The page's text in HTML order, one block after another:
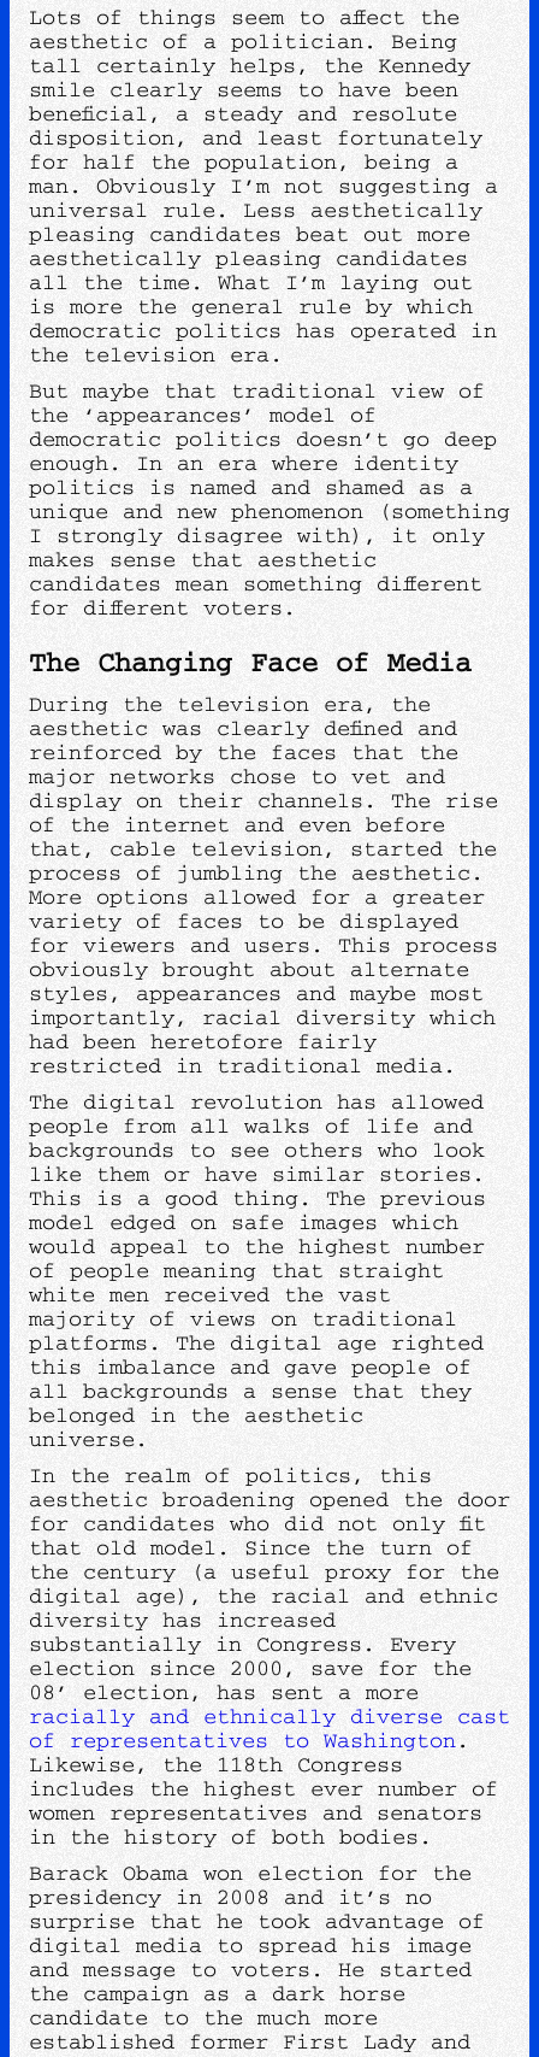
Lots of things seem to affect the
aesthetic of a politician. Being
tall certainly helps, the Kennedy
smile clearly seems to have been
beneficial, a steady and resolute
disposition, and least fortunately
for half the population, being a
man. Obviously I’m not suggesting a
universal rule. Less aesthetically
pleasing candidates beat out more
aesthetically pleasing candidates
all the time. What I’m laying out
is more the general rule by which
democratic politics has operated in
the television era.
But maybe that traditional view of
the ‘appearances’ model of
democratic politics doesn’t go deep
enough. In an era where identity
politics is named and shamed as a
unique and new phenomenon (something
I strongly disagree with), it only
makes sense that aesthetic
candidates mean something different
for different voters.
The Changing Face of Media
During the television era, the
aesthetic was clearly defined and
reinforced by the faces that the
major networks chose to vet and
display on their channels. The rise
of the internet and even before
that, cable television, started the
process of jumbling the aesthetic.
More options allowed for a greater
variety of faces to be displayed
for viewers and users. This process
obviously brought about alternate
styles, appearances and maybe most
importantly, racial diversity which
had been heretofore fairly
restricted in traditional media.
The digital revolution has allowed
people from all walks of life and
backgrounds to see others who look
like them or have similar stories.
This is a good thing. The previous
model edged on safe images which
would appeal to the highest number
of people meaning that straight
white men received the vast
majority of views on traditional
platforms. The digital age righted
this imbalance and gave people of
all backgrounds a sense that they
belonged in the aesthetic
universe.
In the realm of politics, this
aesthetic broadening opened the door
for candidates who did not only fit
that old model. Since the turn of
the century (a useful proxy for the
digital age), the racial and ethnic
diversity has increased
substantially in Congress. Every
election since 2000, save for the
08’ election, has sent a more
racially and ethnically diverse cast
of representatives to Washington.
Likewise, the 118th Congress
includes the highest ever number of
women representatives and senators
in the history of both bodies.
Barack Obama won election for the
presidency in 2008 and it’s no
surprise that he took advantage of
digital media to spread his image
and message to voters. He started
the campaign as a dark horse
candidate to the much more
established former First Lady and